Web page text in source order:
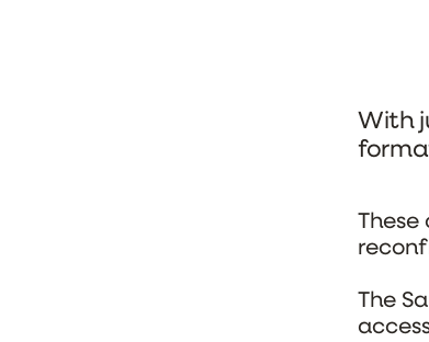
With
The